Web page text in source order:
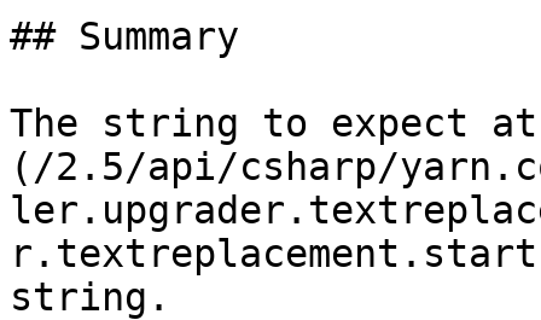
## Summary
The string to expect
(/2.5/api/csharp/
string.